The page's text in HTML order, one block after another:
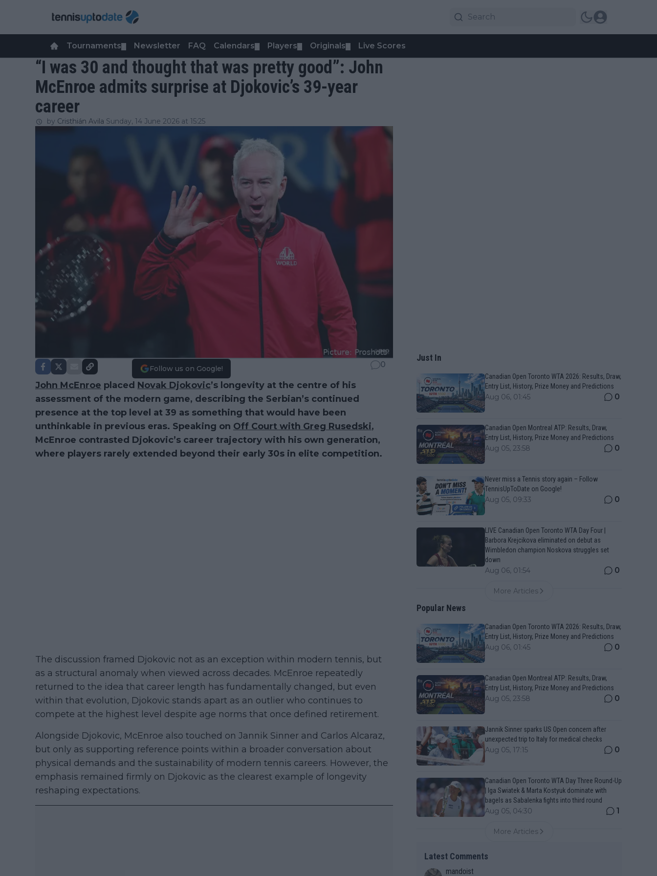
Tournaments Newsletter FAQ Calendars Players Originals Live Scores
“I was 30 and thought that was pretty good”: John
McEnroe admits surprise at Djokovic’s 39-year
career
by Cristhián Avila Sunday, 14 June 2026 at 15:25
Follow us on Google! 0
John McEnroe placed Novak Djokovic’s longevity at the centre of his
assessment of the modern game, describing the Serbian’s continued
presence at the top level at 39 as something that would have been
unthinkable in previous eras. Speaking on Off Court with Greg Rusedski,
McEnroe contrasted Djokovic’s career trajectory with his own generation,
where players rarely extended beyond their early 30s in elite competition.
The discussion framed Djokovic not as an exception within modern tennis, but
as a structural anomaly when viewed across decades. McEnroe repeatedly
returned to the idea that career length has fundamentally changed, but even
within that evolution, Djokovic stands apart as an outlier who continues to
compete at the highest level despite age norms that once defined retirement.
Alongside Djokovic, McEnroe also touched on Jannik Sinner and Carlos Alcaraz,
but only as supporting reference points within a broader conversation about
physical demands and the sustainability of modern tennis careers. However, the
emphasis remained firmly on Djokovic as the clearest example of longevity
reshaping expectations.
Just In
Canadian Open Toronto WTA 2026: Results, Draw,
Entry List, History, Prize Money and Predictions
Aug 06, 01:45 0
Canadian Open Montreal ATP: Results, Draw,
Entry List, History, Prize Money and Predictions
Aug 05, 23:58 0
Never miss a Tennis story again – Follow
TennisUpToDate on Google!
Aug 05, 09:33 0
LIVE Canadian Open Toronto WTA Day Four |
Barbora Krejcikova eliminated on debut as
Wimbledon champion Noskova struggles set
down
Aug 06, 01:54 0
More Articles
Popular News
Canadian Open Toronto WTA 2026: Results, Draw,
Entry List, History, Prize Money and Predictions
Aug 06, 01:45 0
Canadian Open Montreal ATP: Results, Draw,
Entry List, History, Prize Money and Predictions
Aug 05, 23:58 0
Jannik Sinner sparks US Open concern after
unexpected trip to Italy for medical checks
Aug 05, 17:15 0
Canadian Open Toronto WTA Day Three Round-Up
| Iga Swiatek & Marta Kostyuk dominate with
bagels as Sabalenka fights into third round
Aug 05, 04:30 1
More Articles
Latest Comments
mandoist